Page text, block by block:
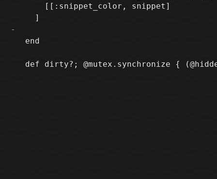
       [[:snippet_color, snippet]
   end